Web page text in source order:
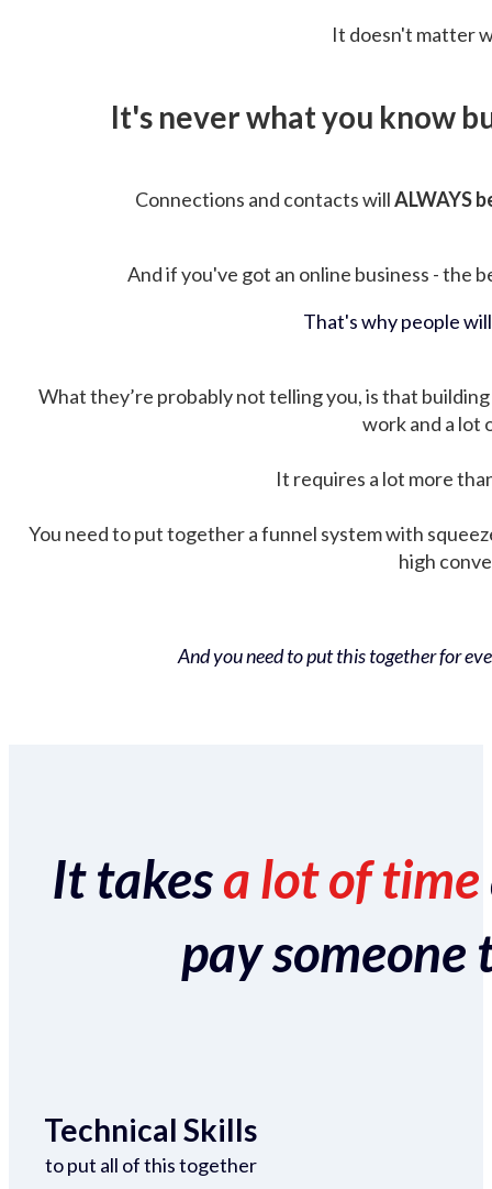
It doesn't matter
It's never what you know
Connections and contacts willALWAYS
And if you've got an online business - the
That's why people
What they’re probably not telling you, is that
work and a lot
It requires a lot more
You need to put together a funnel system with
high
And you need to put this together for
It takesa lot of time
pay someone
Technical Skills
to put all of this together